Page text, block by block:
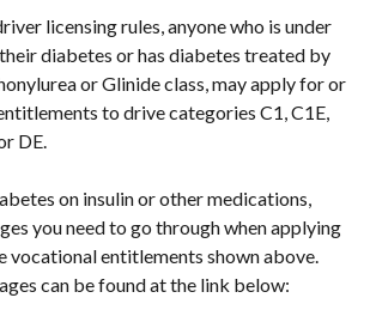
licensing rules, anyone who is under
diabetes or has diabetes treated by
or Glinide class, may apply for or
to drive categories C1, C1E,
DE.
on insulin or other medications,
you need to go through when applying
vocational entitlements shown above.
can be found at the link below: